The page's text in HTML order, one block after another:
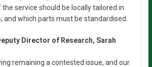
service should be locally tailored in
and which parts must be standardised.
Director of Research, Sarah
remaining a contested issue, and our